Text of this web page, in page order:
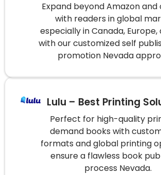
Expand beyond Amazon
with readers in global
especially in Canada, Europe,
with our customized self
promotion Nevada
Lulu – Best Printing
Perfect for high-quality
demand books with
formats and global printing
ensure a flawless book
process Nevada.